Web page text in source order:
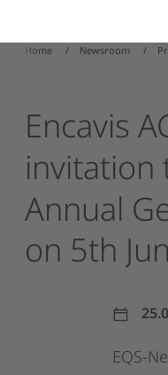
Home Newsroom
Encavis
invitation
Annual
on 5th
EQS-